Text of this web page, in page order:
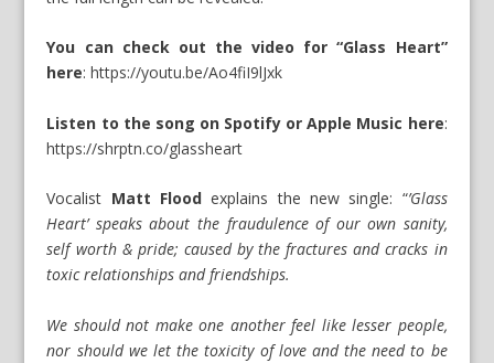
You can check out the video for “Glass Heart”
here:https://youtu.be/Ao4fiI9lJxk
Listen to the song on Spotify or Apple Music here:
https://shrptn.co/glassheart
Vocalist Matt Flood explains the new single: “’Glass
Heart’ speaks about the fraudulence of our own sanity,
self worth & pride; caused by the fractures and cracks in
toxic relationships and friendships.
We should not make one another feel like lesser people,
nor should we let the toxicity of love and the need to be